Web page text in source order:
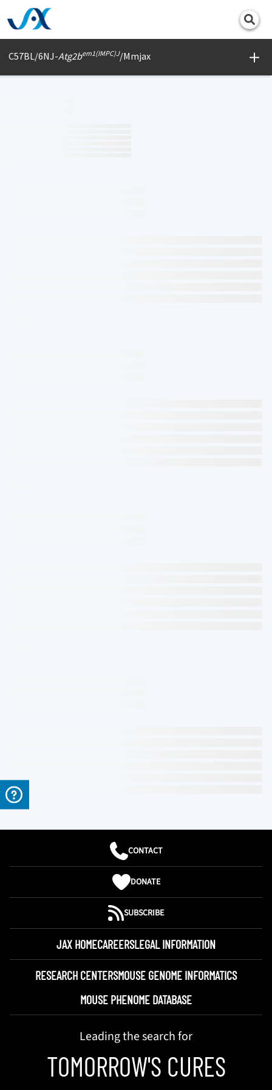
C57BL/6NJ-Atg2bem1(IMPC)J/Mmjax
Print
CONTACT
DONATE
SUBSCRIBE
JAX HOMECAREERSLEGAL INFORMATION
RESEARCH CENTERSMOUSE GENOME INFORMATICS
MOUSE PHENOME DATABASE
Leading the search for
TOMORROW'S CURES